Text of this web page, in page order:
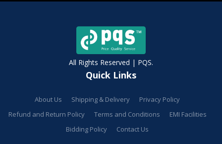
All Rights Reserved | PQS.
Quick Links
About Us Shipping & Delivery
Privacy Policy
Refund and Return Policy
Terms and Conditions
EMI Facilities
Bidding Policy
Contact Us